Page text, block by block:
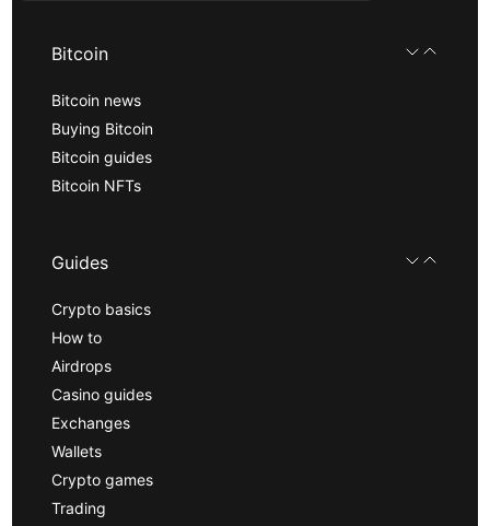
Bitcoin
Bitcoin news
Buying Bitcoin
Bitcoin guides
Bitcoin NFTs
Guides
Crypto basics
How to
Airdrops
Casino guides
Exchanges
Wallets
Crypto games
Trading